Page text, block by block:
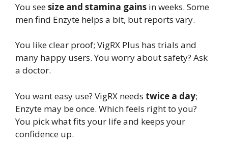
You seesize and stamina gains in weeks. Some
men find Enzyte helps a bit, but reports vary.
You like clear proof; VigRX Plus has trials and
many happy users. You worry about safety? Ask
a doctor.
You want easy use? VigRX needs twice a day;
Enzyte may be once. Which feels right to you?
You pick what fits your life and keeps your
confidence up.